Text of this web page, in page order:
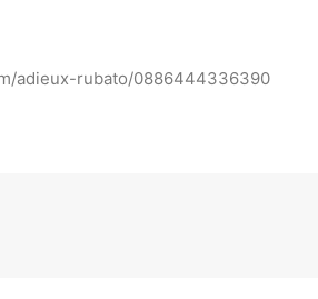
adieux-rubato/0886444336390